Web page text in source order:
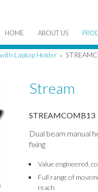
HOME ABOUT US
Laptop Holder »
Stream
STREAMCOMB13
Dual beam manual
fixing
Value engineered,
Full range of
reach